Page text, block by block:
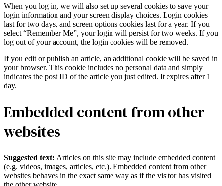
When you log in, we will also set up several cookies to save your
login information and your screen display choices. Login cookies
last for two days, and screen options cookies last for a year. If you
select “Remember Me”, your login will persist for two weeks. If you
log out of your account, the login cookies will be removed.
If you edit or publish an article, an additional cookie will be saved in
your browser. This cookie includes no personal data and simply
indicates the post ID of the article you just edited. It expires after 1
day.
Embedded content from other
websites
Suggested text: Articles on this site may include embedded content
(e.g. videos, images, articles, etc.). Embedded content from other
websites behaves in the exact same way as if the visitor has visited
the other website.